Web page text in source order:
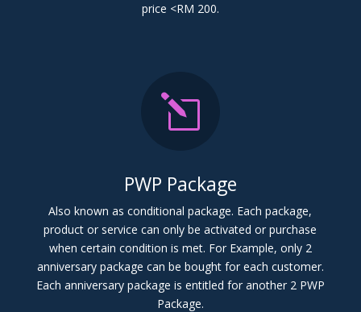
price <RM 200.
l
PWP Package
Also known as conditional package. Each package,
product or service can only be activated or purchase
when certain condition is met. For Example, only 2
anniversary package can be bought for each customer.
Each anniversary package is entitled for another 2 PWP
Package.